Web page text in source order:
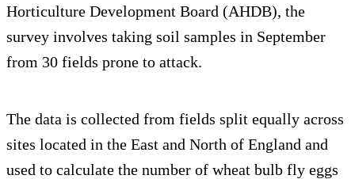
Horticulture Development Board (AHDB), the
survey involves taking soil samples in September
from 30 fields prone to attack.
The data is collected from fields split equally across
sites located in the East and North of England and
used to calculate the number of wheat bulb fly eggs